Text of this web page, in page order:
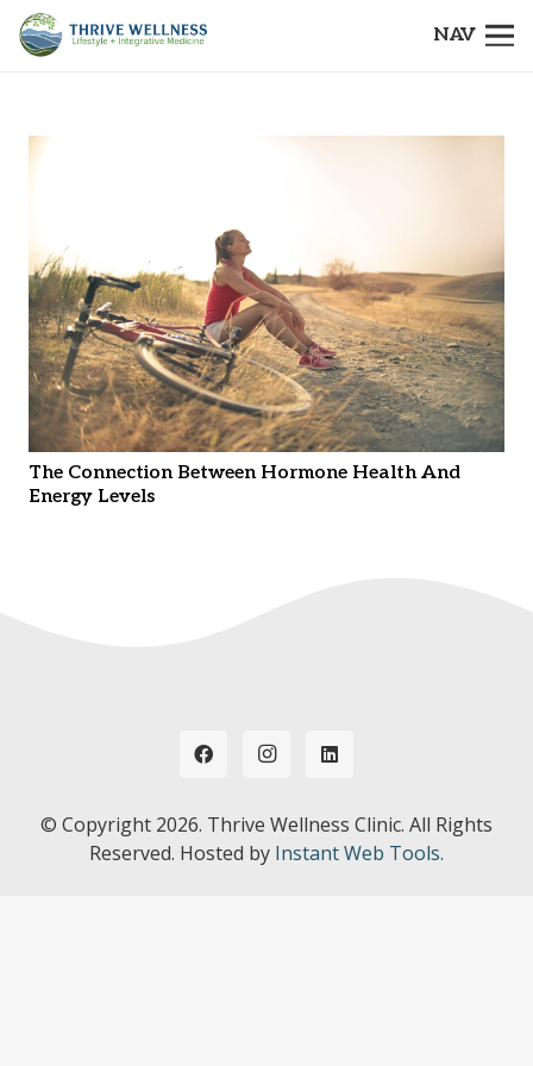
NAV
The Connection Between Hormone Health And
Energy Levels
© Copyright 2026. Thrive Wellness Clinic. All Rights
Reserved. Hosted by Instant Web Tools.